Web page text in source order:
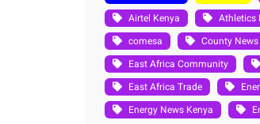
Airtel Kenya
Athletics
comesa
County News
East Africa Community
East Africa Trade
Energy News Kenya